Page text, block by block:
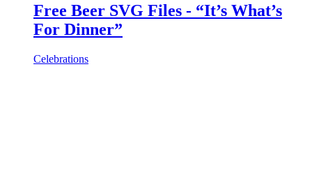
Free Beer SVG Files - “It’s What’s
For Dinner”
Celebrations